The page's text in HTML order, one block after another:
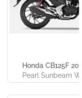
Honda CB125F
Pearl Sunbeam